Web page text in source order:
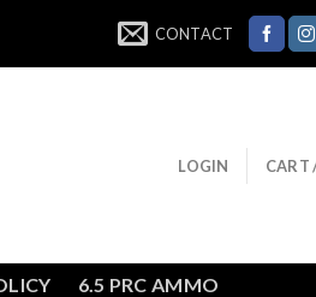
CONTACT
LOGIN CART
6.5 PRC AMMO